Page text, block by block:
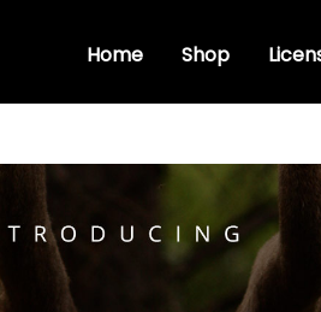
Home Shop